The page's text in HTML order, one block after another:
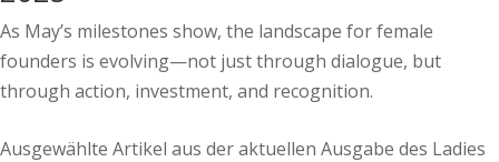
As May’s milestones show, the landscape for female
founders is evolving—not just through dialogue, but
through action, investment, and recognition.
Ausgewählte Artikel aus der aktuellen Ausgabe des Ladies